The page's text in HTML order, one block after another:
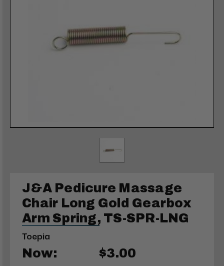
J&A Pedicure Massage
Chair Long Gold Gearbox
Arm Spring, TS-SPR-LNG
Toepia
Now: $3.00